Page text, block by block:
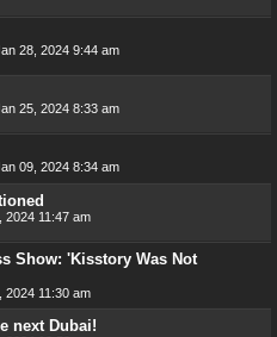
28, 2024 9:44 am
25, 2024 8:33 am
09, 2024 8:34 am
2024 11:47 am
Show: 'Kisstory Was Not
2024 11:30 am
next Dubai!